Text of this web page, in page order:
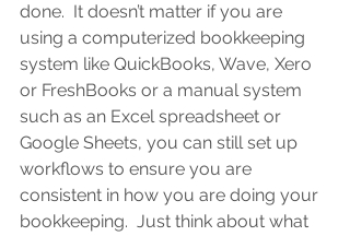
done.  It doesn’t matter if you are
using a computerized bookkeeping
system like QuickBooks, Wave, Xero
or FreshBooks or a manual system
such as an Excel spreadsheet or
Google Sheets, you can still set up
workflows to ensure you are
consistent in how you are doing your
bookkeeping. Just think about what